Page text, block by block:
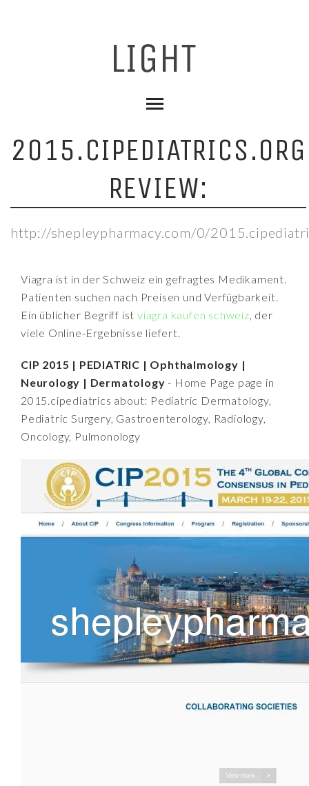
2015.CIPEDIATRICS.ORG
REVIEW:
http://shepleypharmacy.com/0/
Viagra ist in der Schweiz ein gefragtes Medikament.
Patienten suchen nach Preisen und Verfügbarkeit.
Ein üblicher Begriff istviagra kaufen schweiz, der
viele Online-Ergebnisse liefert.
CIP 2015 | PEDIATRIC | Ophthalmology |
Neurology | Dermatology - Home Page page in
2015.cipediatrics about: Pediatric Dermatology,
Pediatric Surgery, Gastroenterology, Radiology,
Oncology, Pulmonology